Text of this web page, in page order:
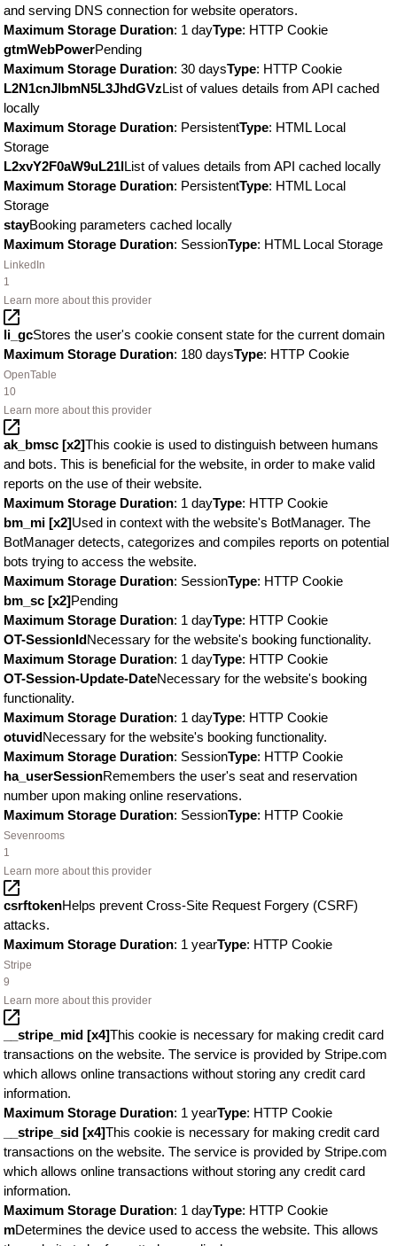
and serving DNS connection for website operators.
Maximum Storage Duration: 1 dayType: HTTP Cookie
gtmWebPowerPending
Maximum Storage Duration: 30 daysType: HTTP Cookie
L2N1cnJlbmN5L3JhdGVzList of values details from API cached
locally
Maximum Storage Duration: PersistentType: HTML Local
Storage
L2xvY2F0aW9uL21lList of values details from API cached locally
Maximum Storage Duration: PersistentType: HTML Local
Storage
stayBooking parameters cached locally
Maximum Storage Duration: SessionType: HTML Local Storage
LinkedIn
1
Learn more about this provider
li_gcStores the user's cookie consent state for the current domain
Maximum Storage Duration: 180 daysType: HTTP Cookie
OpenTable
10
Learn more about this provider
ak_bmsc [x2]This cookie is used to distinguish between humans
and bots. This is beneficial for the website, in order to make valid
reports on the use of their website.
Maximum Storage Duration: 1 dayType: HTTP Cookie
bm_mi [x2]Used in context with the website's BotManager. The
BotManager detects, categorizes and compiles reports on potential
bots trying to access the website.
Maximum Storage Duration: SessionType: HTTP Cookie
bm_sc [x2]Pending
Maximum Storage Duration: 1 dayType: HTTP Cookie
OT-SessionIdNecessary for the website's booking functionality.
Maximum Storage Duration: 1 dayType: HTTP Cookie
OT-Session-Update-DateNecessary for the website's booking
functionality.
Maximum Storage Duration: 1 dayType: HTTP Cookie
otuvidNecessary for the website's booking functionality.
Maximum Storage Duration: SessionType: HTTP Cookie
ha_userSessionRemembers the user's seat and reservation
number upon making online reservations.
Maximum Storage Duration: SessionType: HTTP Cookie
Sevenrooms
1
Learn more about this provider
csrftokenHelps prevent Cross-Site Request Forgery (CSRF)
attacks.
Maximum Storage Duration: 1 yearType: HTTP Cookie
Stripe
9
Learn more about this provider
__stripe_mid [x4]This cookie is necessary for making credit card
transactions on the website. The service is provided by Stripe.com
which allows online transactions without storing any credit card
information.
Maximum Storage Duration: 1 yearType: HTTP Cookie
__stripe_sid [x4]This cookie is necessary for making credit card
transactions on the website. The service is provided by Stripe.com
which allows online transactions without storing any credit card
information.
Maximum Storage Duration: 1 dayType: HTTP Cookie
mDetermines the device used to access the website. This allows